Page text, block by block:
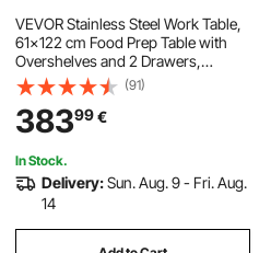
VEVOR Stainless Steel Work Table,
61x122 cm Food Prep Table with
Overshelves and 2 Drawers,
Commercial Kitchen Workstation
with Adjustable Undershelf, Metal
Utility Worktable, Restaurant
Garage
(91)
38399€
In Stock.
Delivery:Sun. Aug. 9 - Fri. Aug.
14